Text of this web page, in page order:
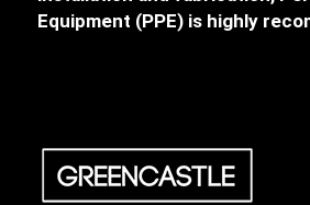
Equipment (PPE) is highly